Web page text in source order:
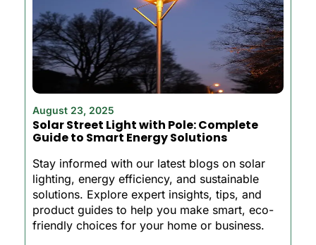
August 23, 2025
Solar Street Light with Pole: Complete
Guide to Smart Energy Solutions
Stay informed with our latest blogs on solar
lighting, energy efficiency, and sustainable
solutions. Explore expert insights, tips, and
product guides to help you make smart, eco-
friendly choices for your home or business.